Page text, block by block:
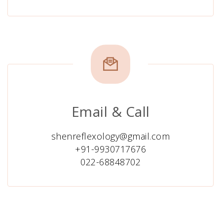
Email & Call
shenreflexology@gmail.com
+91-9930717676
022-68848702